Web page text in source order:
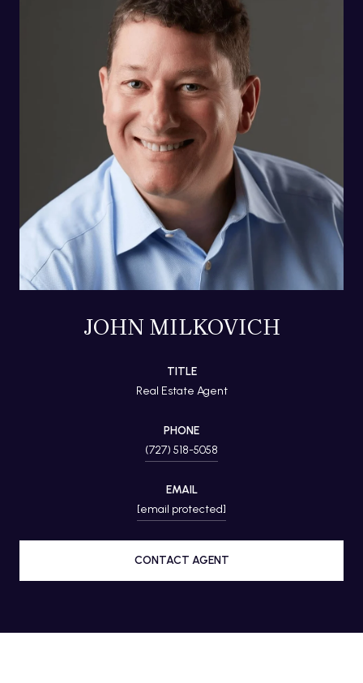
JOHN MILKOVICH
TITLE
Real Estate Agent
PHONE
(727) 518-5058
EMAIL
[email protected]
CONTACT AGENT